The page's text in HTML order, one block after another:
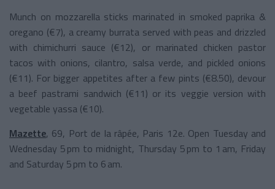
Munch on mozzarella sticks marinated in smoked paprika &
oregano (€7), a creamy burrata served with peas and drizzled
with chimichurri sauce (€12), or marinated chicken pastor
tacos with onions, cilantro, salsa verde, and pickled onions
(€11). For bigger appetites after a few pints (€8.50), devour
a beef pastrami sandwich (€11) or its veggie version with
vegetable yassa (€10).
Mazette, 69, Port de la râpée, Paris 12e. Open Tuesday and
Wednesday 5 pm to midnight, Thursday 5 pm to 1 am, Friday
and Saturday 5 pm to 6 am.